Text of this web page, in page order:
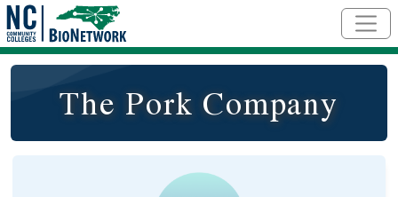
The Pork Company